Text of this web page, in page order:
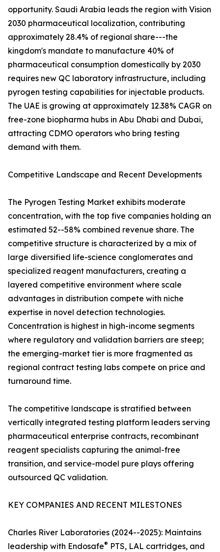
opportunity. Saudi Arabia leads the region with Vision
2030 pharmaceutical localization, contributing
approximately 28.4% of regional share---the
kingdom's mandate to manufacture 40% of
pharmaceutical consumption domestically by 2030
requires new QC laboratory infrastructure, including
pyrogen testing capabilities for injectable products.
The UAE is growing at approximately 12.38% CAGR on
free-zone biopharma hubs in Abu Dhabi and Dubai,
attracting CDMO operators who bring testing
demand with them.
Competitive Landscape and Recent Developments
The Pyrogen Testing Market exhibits moderate
concentration, with the top five companies holding an
estimated 52--58% combined revenue share. The
competitive structure is characterized by a mix of
large diversified life-science conglomerates and
specialized reagent manufacturers, creating a
layered competitive environment where scale
advantages in distribution compete with niche
expertise in novel detection technologies.
Concentration is highest in high-income segments
where regulatory and validation barriers are steep;
the emerging-market tier is more fragmented as
regional contract testing labs compete on price and
turnaround time.
The competitive landscape is stratified between
vertically integrated testing platform leaders serving
pharmaceutical enterprise contracts, recombinant
reagent specialists capturing the animal-free
transition, and service-model pure plays offering
outsourced QC validation.
KEY COMPANIES AND RECENT MILESTONES
Charles River Laboratories (2024--2025): Maintains
leadership with Endosafe® PTS, LAL cartridges, and